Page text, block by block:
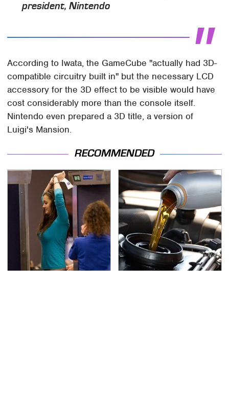
president, Nintendo
According to Iwata, the GameCube "actually had 3D-
compatible circuitry built in" but the necessary LCD
accessory for the 3D effect to be visible would have
cost considerably more than the console itself.
Nintendo even prepared a 3D title, a version of
Luigi's Mansion.
RECOMMENDED